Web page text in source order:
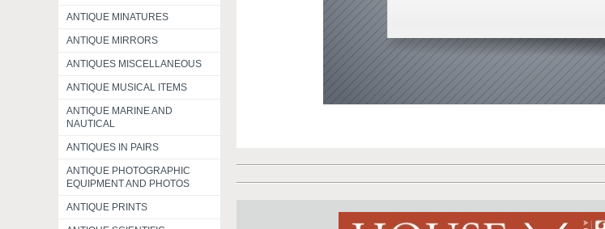
ANTIQUE MINATURES
ANTIQUE MIRRORS
ANTIQUES MISCELLANEOUS
ANTIQUE MUSICAL ITEMS
ANTIQUE MARINE AND
NAUTICAL
ANTIQUES IN PAIRS
ANTIQUE PHOTOGRAPHIC
EQUIPMENT AND PHOTOS
ANTIQUE PRINTS